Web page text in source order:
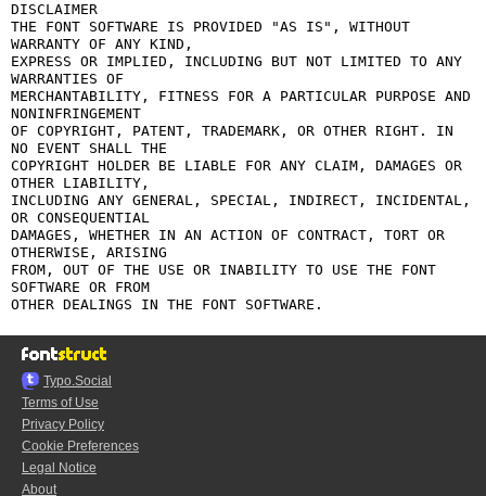
DISCLAIMER
THE FONT SOFTWARE IS PROVIDED "AS IS", WITHOUT
WARRANTY OF ANY KIND,
EXPRESS OR IMPLIED, INCLUDING BUT NOT LIMITED TO ANY
WARRANTIES OF
MERCHANTABILITY, FITNESS FOR A PARTICULAR PURPOSE AND
NONINFRINGEMENT
OF COPYRIGHT, PATENT, TRADEMARK, OR OTHER RIGHT. IN
NO EVENT SHALL THE
COPYRIGHT HOLDER BE LIABLE FOR ANY CLAIM, DAMAGES OR
OTHER LIABILITY,
INCLUDING ANY GENERAL, SPECIAL, INDIRECT, INCIDENTAL,
OR CONSEQUENTIAL
DAMAGES, WHETHER IN AN ACTION OF CONTRACT, TORT OR
OTHERWISE, ARISING
FROM, OUT OF THE USE OR INABILITY TO USE THE FONT
SOFTWARE OR FROM
Typo.Social
Terms of Use
Privacy Policy
Cookie Preferences
Legal Notice
About